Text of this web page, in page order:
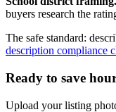
buyers research the
The safe standard:
description compliance
Ready to save
Upload your listing